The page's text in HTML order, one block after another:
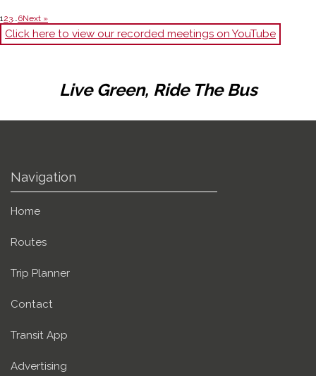
123…6Next »
Click here to view our recorded meetings on YouTube
Live Green, Ride The Bus
Navigation
Home
Routes
Trip Planner
Contact
Transit App
Advertising